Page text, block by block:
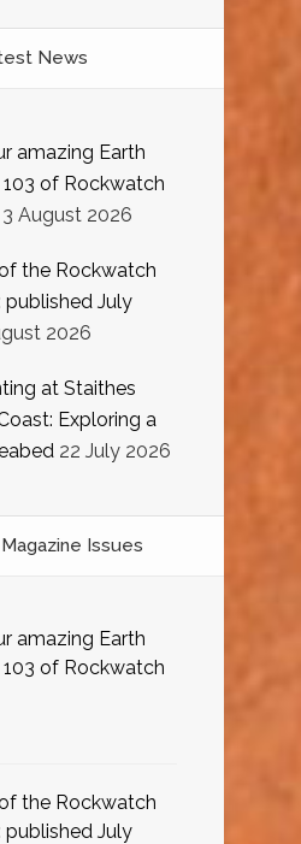
News
amazing Earth
of Rockwatch
3 August 2026
the Rockwatch
published July
2026
at Staithes
Exploring a
22 July 2026
Issues
amazing Earth
of Rockwatch
the Rockwatch
published July